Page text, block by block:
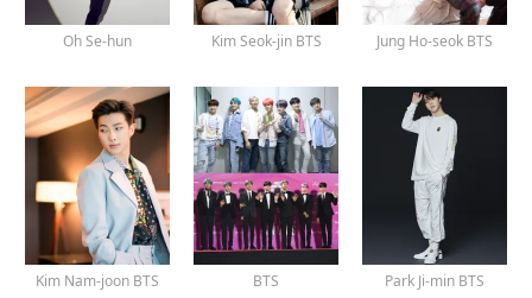
Oh Se-hun Kim Seok-jin BTS Jung Ho-seok BTS
Kim Nam-joon BTS BTS Park Ji-min BTS